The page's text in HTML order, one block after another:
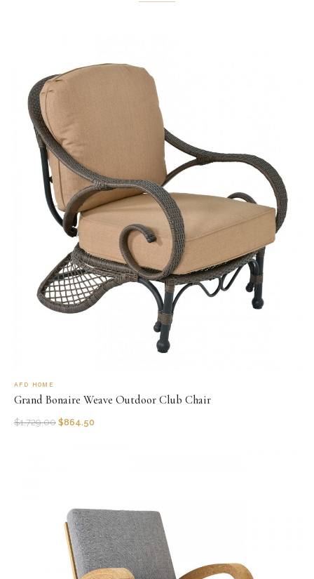
AFD HOME
Grand Bonaire Weave Outdoor Club Chair
$1,729.00 $864.50